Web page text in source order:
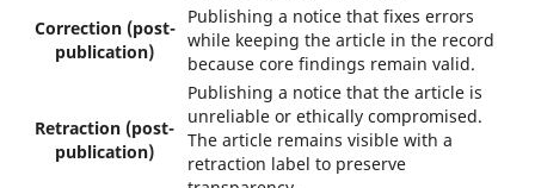
Correction (post-
publication)
Publishing a notice that fixes errors
while keeping the article in the record
because core findings remain valid.
Retraction (post-
publication)
Publishing a notice that the article is
unreliable or ethically compromised.
The article remains visible with a
retraction label to preserve